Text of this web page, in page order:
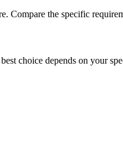
the specific
choice depends on your